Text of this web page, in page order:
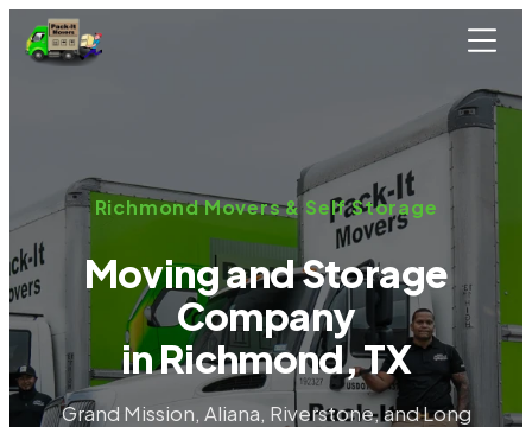
Skip to main content
Richmond Movers & Self Storage
Moving and Storage
Company
in Richmond, TX
Grand Mission, Aliana, Riverstone, and Long